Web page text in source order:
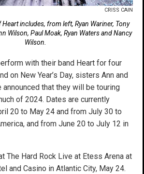
CRISS CAIN
includes, from left, Ryan Wariner, Tony
Wilson, Paul Moak, Ryan Waters and Nancy
Wilson.
with their band Heart for four
on New Year’s Day, sisters Ann and
announced that they will be touring
of 2024. Dates are currently
20 to May 24 and from July 30 to
and from June 20 to July 12 in
The Hard Rock Live at Etess Arena at
and Casino in Atlantic City, May 24.